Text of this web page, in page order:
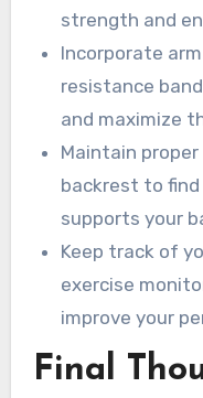
strength and
Incorporate
resistance
and maximize
Maintain
backrest to
supports your
Keep track of
exercise
improve your
Final